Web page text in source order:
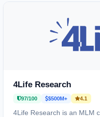
4Life Research
97/100 $500M+ 4.1
4Life Research is an MLM